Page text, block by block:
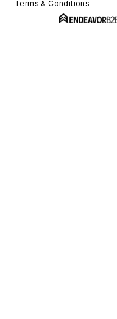
Terms & Conditions